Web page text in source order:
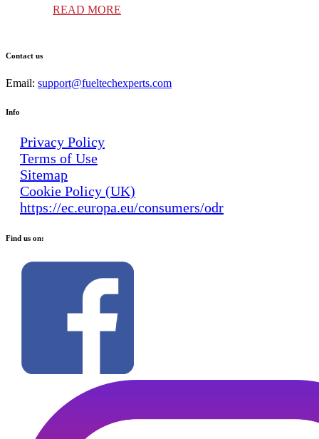
READ MORE
Contact us
Email: support@fueltechexperts.com
Info
Privacy Policy
Terms of Use
Sitemap
Cookie Policy (UK)
https://ec.europa.eu/consumers/odr
Find us on: